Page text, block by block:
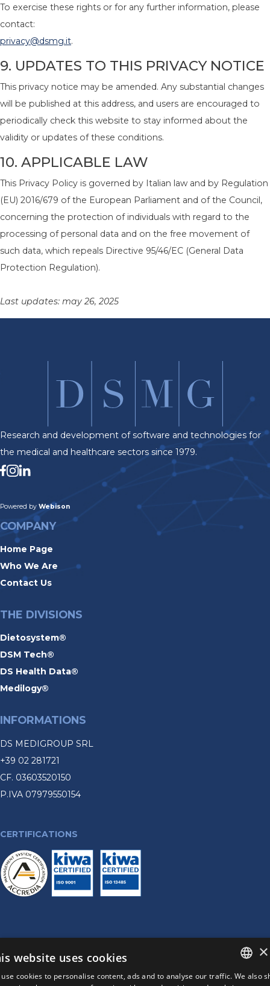
To exercise these rights or for any further information, please
contact:
privacy@dsmg.it.
9. UPDATES TO THIS PRIVACY NOTICE
This privacy notice may be amended. Any substantial changes
will be published at this address, and users are encouraged to
periodically check this website to stay informed about the
validity or updates of these conditions.
10. APPLICABLE LAW
This Privacy Policy is governed by Italian law and by Regulation
(EU) 2016/679 of the European Parliament and of the Council,
concerning the protection of individuals with regard to the
processing of personal data and on the free movement of
such data, which repeals Directive 95/46/EC (General Data
Protection Regulation).
Last updates: may 26, 2025
Research and development of software and technologies for
the medical and healthcare sectors since 1979.
Powered by Webison
COMPANY
Home Page
Who We Are
Contact Us
THE DIVISIONS
Dietosystem®
DSM Tech®
DS Health Data®
Medilogy®
INFORMATIONS
DS MEDIGROUP SRL
+39 02 281721
CF. 03603520150
P.IVA 07979550154
CERTIFICATIONS
©2026 DS MEDIGROUP SRL +39 02 281721 - CF. 03603520150 P.IVA 07979550154
COOKIE POLICY
ITALIAN
×
website uses cookies
use cookies to personalise content, ads and to analyse our traffic. We also